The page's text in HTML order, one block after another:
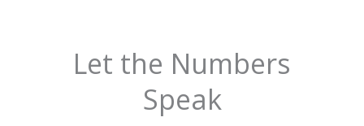
Let the Numbers
Speak